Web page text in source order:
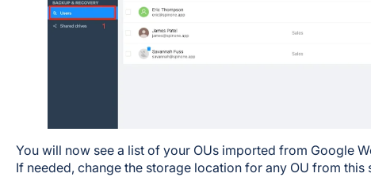
You will now see a list of your OUs imported from Google
If needed, change the storage location for any OU from